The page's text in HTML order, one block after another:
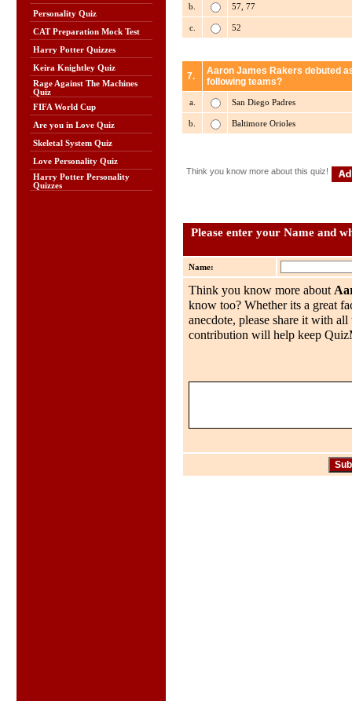
Personality Quiz
CAT Preparation Mock Test
Harry Potter Quizzes
Keira Knightley Quiz
Rage Against The Machines
Quiz
FIFA World Cup
Are you in Love Quiz
Skeletal System Quiz
Love Personality Quiz
Harry Potter Personality
Quizzes
b. 57, 77
c. 52
7.
Aaron James Rakers debuted
following teams?
a. San Diego Padres
b. Baltimore Orioles
Think you know more about this quiz!
Please enter your Name and
Name:
Think you know more about
know too? Whether its a great
anecdote, please share it with
contribution will help keep